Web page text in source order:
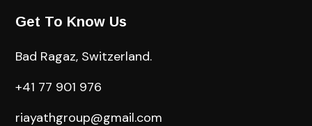
Get To Know Us
Bad Ragaz, Switzerland.
+41 77 901 976
riayathgroup@gmail.com